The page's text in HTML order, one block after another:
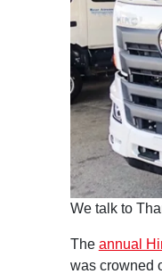
We talk to
The annual
was crowned